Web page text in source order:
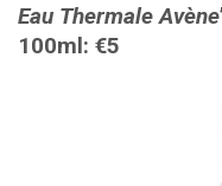
Eau ThermaleAvène
100ml: €5